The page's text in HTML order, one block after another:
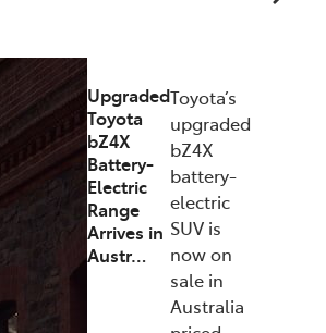
Upgraded
Toyota
bZ4X
Battery-
Electric
Range
Arrives in
Austr…
Toyota’s
upgraded
bZ4X
battery-
electric
SUV is
now on
sale in
Australia